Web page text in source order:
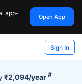
app-
Open App
Sign In
₹2,094/year #